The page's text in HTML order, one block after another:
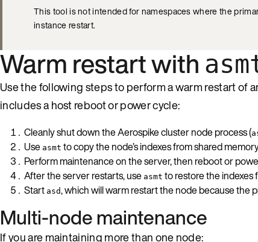
This tool is not intended for namespaces where the
instance restart.
Warm restart with
Use the following steps to perform a warm restart of
includes a host reboot or power cycle:
Cleanly shut down the Aerospike cluster node process (
Use asmt to copy the node’s indexes from shared
Perform maintenance on the server, then reboot or
After the server restarts, use asmt to restore the indexes
Start asd, which will warm restart the node because the
Multi-node maintenance
If you are maintaining more than one node: